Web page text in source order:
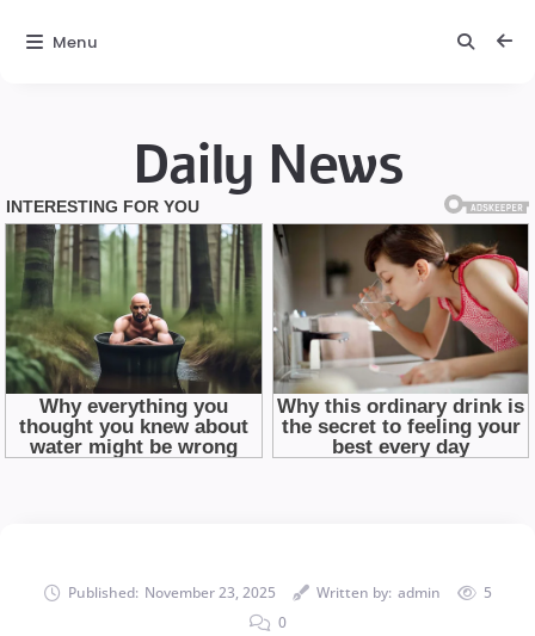
Daily News
Published: November 23, 2025 Written by: admin
5
0
Menu